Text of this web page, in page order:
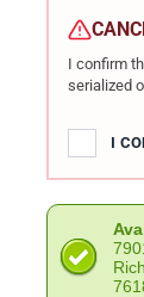
I confirm
serialized
I